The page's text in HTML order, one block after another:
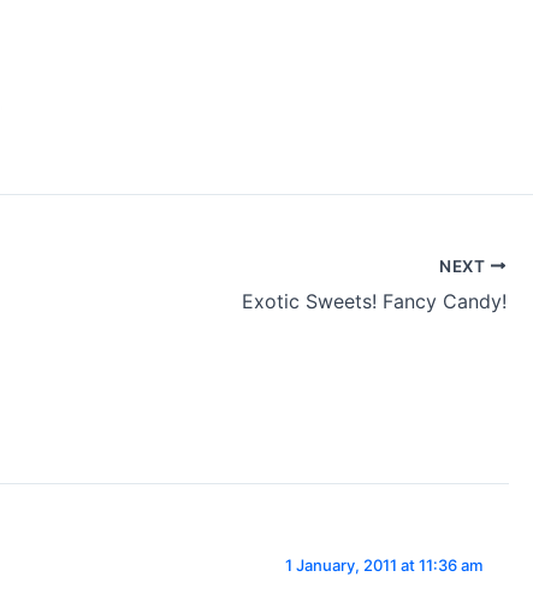
NEXT
Exotic Sweets! Fancy Candy!
1 January, 2011 at 11:36 am